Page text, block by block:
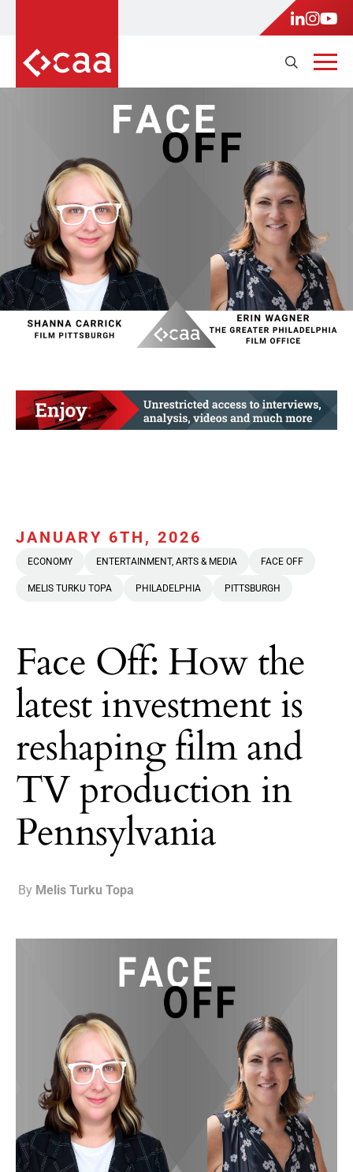
JANUARY 6TH, 2026
ECONOMY ENTERTAINMENT, ARTS & MEDIA FACE OFF
MELIS TURKU TOPA PHILADELPHIA PITTSBURGH
Face Off: How the
latest investment is
reshaping film and
TV production in
Pennsylvania
By Melis Turku Topa